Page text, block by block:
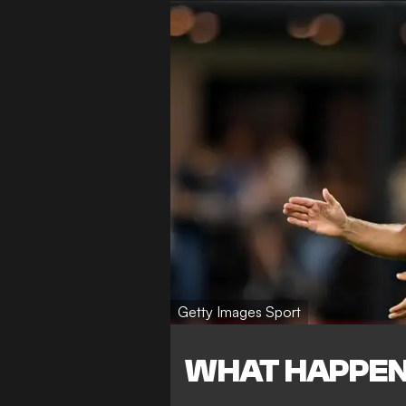
Getty Images Sport
WHAT